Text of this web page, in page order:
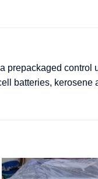
prepackaged
batteries,